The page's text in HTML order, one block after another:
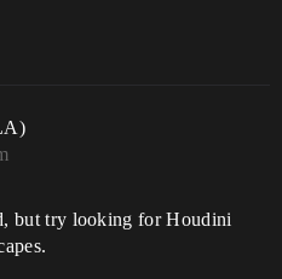
but try looking for Houdini